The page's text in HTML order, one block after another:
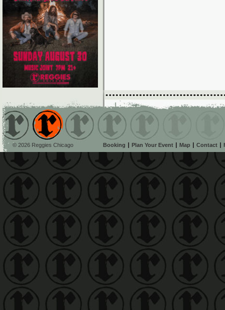
© 2026 Reggies Chicago Booking Plan Your Event Map Contact